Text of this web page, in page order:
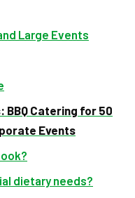
Large Events
BBQ Catering for 50
Events
dietary needs?